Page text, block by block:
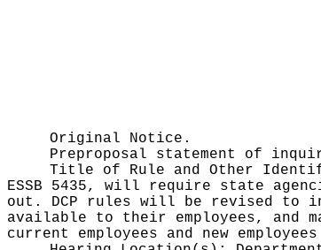
Original Notice.
Preproposal statement of
Title of Rule and Other
ESSB 5435, will require state
out. DCP rules will be revised to
available to their employees, and
current employees and new